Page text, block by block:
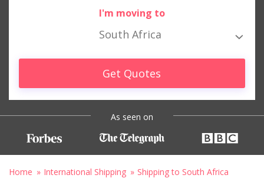
I'm moving to
South Africa
Get Quotes
As seen on
Home International Shipping Shipping to South Africa